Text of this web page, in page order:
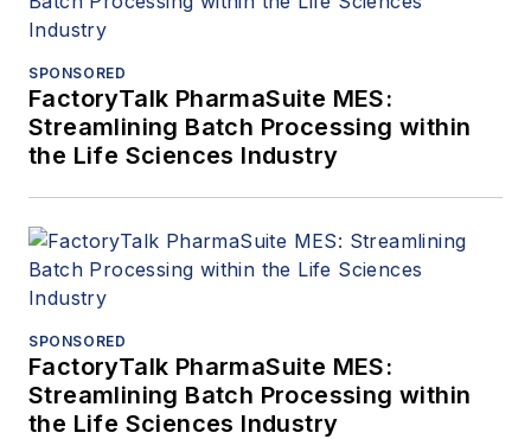
SPONSORED
FactoryTalk PharmaSuite MES:
Streamlining Batch Processing within
the Life Sciences Industry
SPONSORED
FactoryTalk PharmaSuite MES:
Streamlining Batch Processing within
the Life Sciences Industry